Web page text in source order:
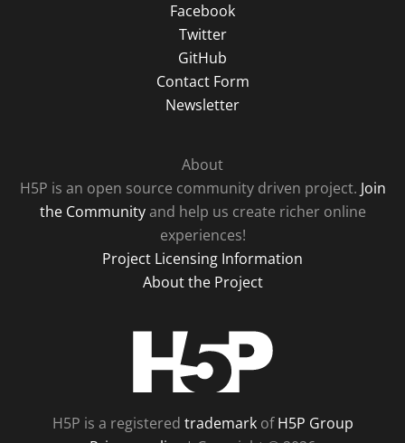
Facebook
Twitter
GitHub
Contact Form
Newsletter
About
H5P is an open source community driven project. Join
the Communityand help us create richer online
experiences!
Project Licensing Information
About the Project
H5P is a registered trademarkofH5P Group